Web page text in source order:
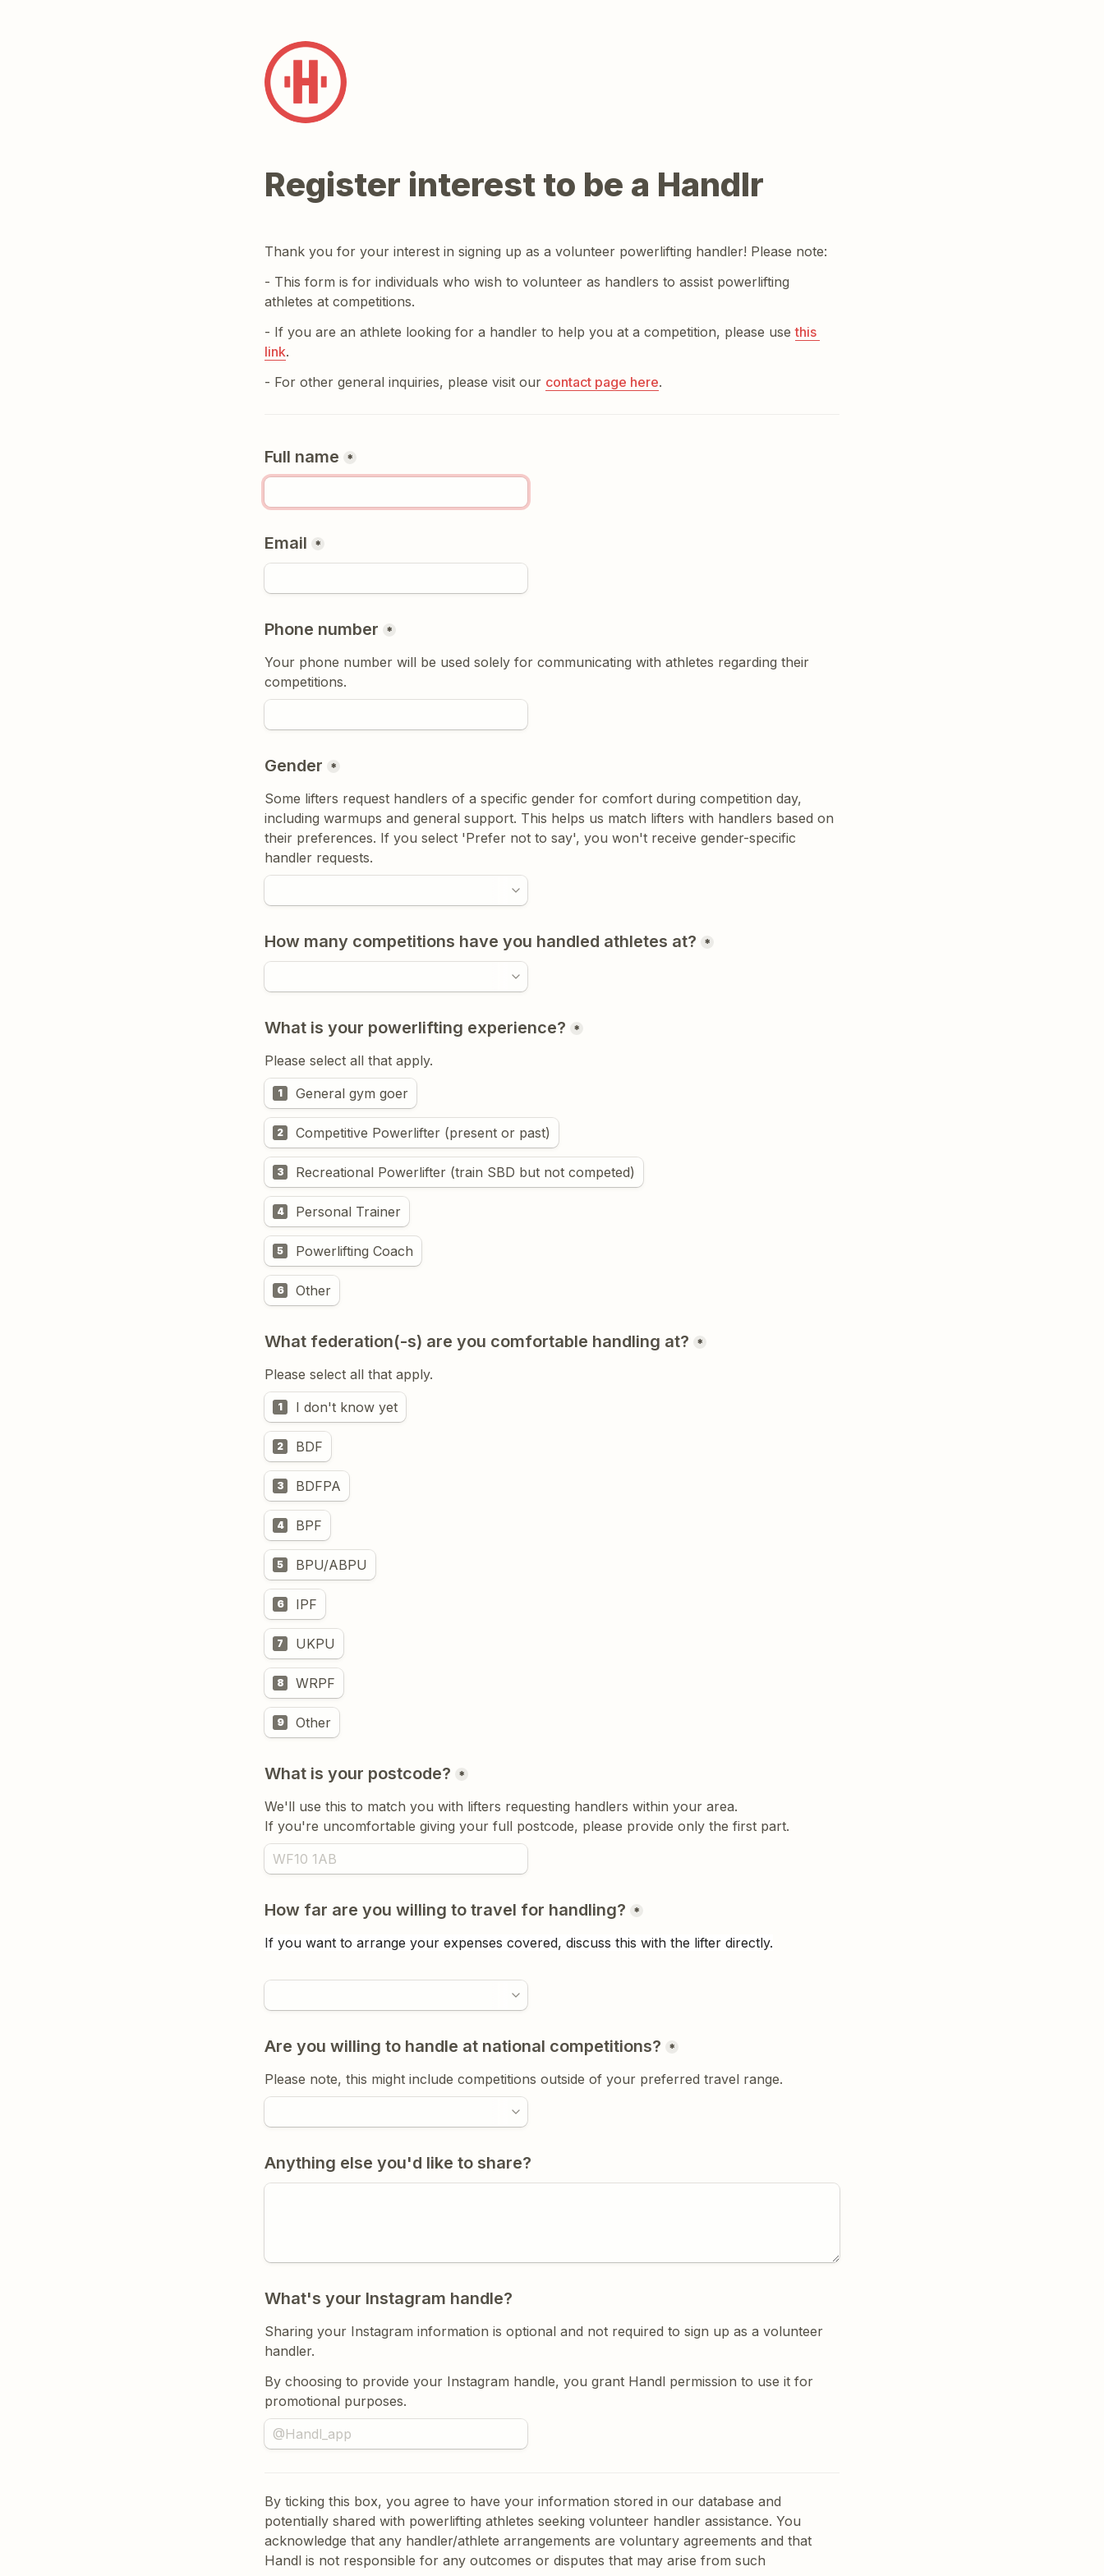
Register interest to be a Handlr
Thank you for your interest in signing up as a volunteer powerlifting handler! Please note:
- This form is for individuals who wish to volunteer as handlers to assist powerlifting
athletes at competitions.
- If you are an athlete looking for a handler to help you at a competition, please use this
link.
- For other general inquiries, please visit our contact page here.
Full name *
Email *
Phone number *
Your phone number will be used solely for communicating with athletes regarding their
competitions.
Gender *
Some lifters request handlers of a specific gender for comfort during competition day,
including warmups and general support. This helps us match lifters with handlers based on
their preferences. If you select 'Prefer not to say', you won't receive gender-specific
handler requests.
How many competitions have you handled athletes at? *
What is your powerlifting experience? *
Please select all that apply.
1 General gym goer
2 Competitive Powerlifter (present or past)
3 Recreational Powerlifter (train SBD but not competed)
4 Personal Trainer
5 Powerlifting Coach
6 Other
What federation(-s) are you comfortable handling at? *
Please select all that apply.
1 I don't know yet
2 BDF
3 BDFPA
4 BPF
5 BPU/ABPU
6 IPF
7 UKPU
8 WRPF
9 Other
What is your postcode? *
If you're uncomfortable giving your full postcode, please provide only the first part.
How far are you willing to travel for handling? *
If you want to arrange your expenses covered, discuss this with the lifter directly.
Are you willing to handle at national competitions? *
Please note, this might include competitions outside of your preferred travel range.
Anything else you'd like to share?
What's your Instagram handle?
Sharing your Instagram information is optional and not required to sign up as a volunteer
handler.
By choosing to provide your Instagram handle, you grant Handl permission to use it for
promotional purposes.
By ticking this box, you agree to have your information stored in our database and
potentially shared with powerlifting athletes seeking volunteer handler assistance. You
acknowledge that any handler/athlete arrangements are voluntary agreements and that
Handl is not responsible for any outcomes or disputes that may arise from such